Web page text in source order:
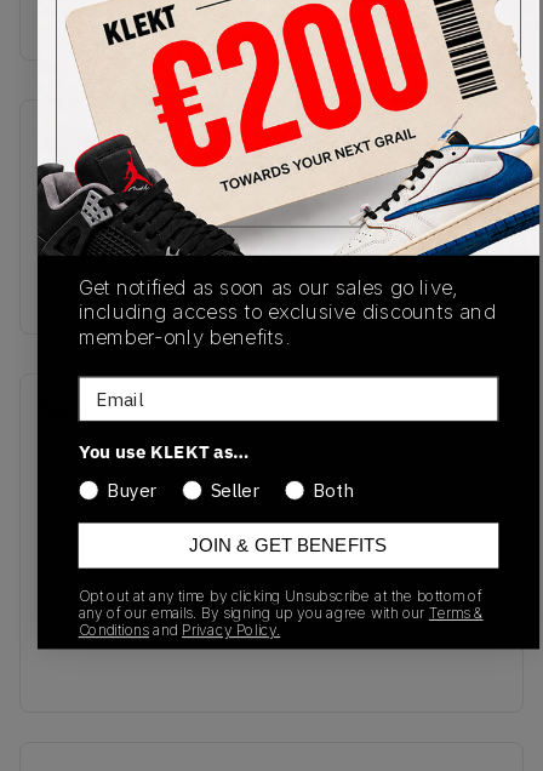
SB x Concepts Dunk Low Ora
SKU
FD8776-800
Release Date
01/02/2024
Colorway
ORANGE/ORANGE-
WHITE
Recent Transactions
Transactions will appear here once sales occur
Get notified as soon as our sales go live,
including access to exclusive discounts and
member-only benefits.
Email
You use KLEKT as…
Buyer
Seller Both
JOIN & GET BENEFITS
Opt out at any time by clicking Unsubscribe at the bottom of
any of our emails. By signing up you agree with our Terms &
Conditions and Privacy Policy.